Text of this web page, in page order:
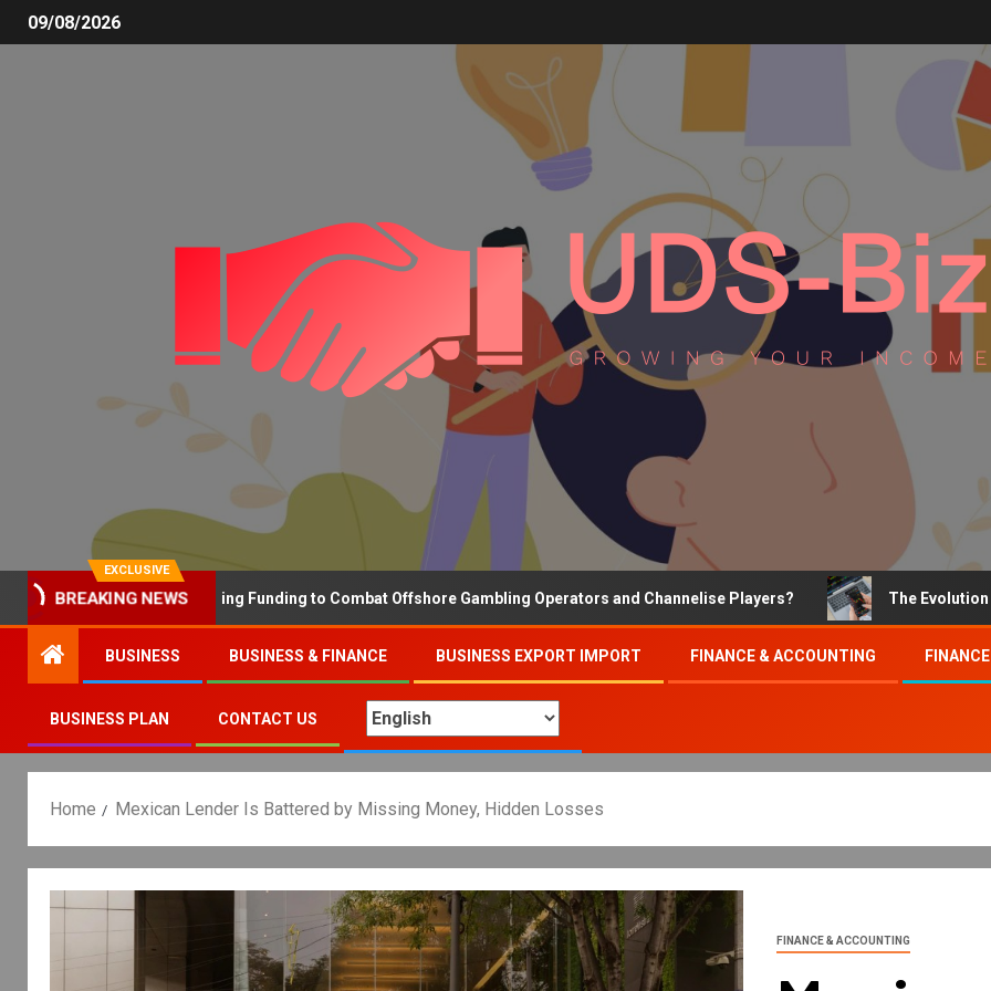
09/08/2026
EXCLUSIVE
BREAKING NEWS
Why the UK is Increasing Funding to Combat Offshore Gambling Operators and Channelise Players? The Evolution of
BUSINESS BUSINESS & FINANCE BUSINESS EXPORT IMPORT FINANCE & ACCOUNTING
BUSINESS PLAN CONTACT US
Home Mexican Lender Is Battered by Missing Money, Hidden Losses
FINANCE & ACCOUNTING